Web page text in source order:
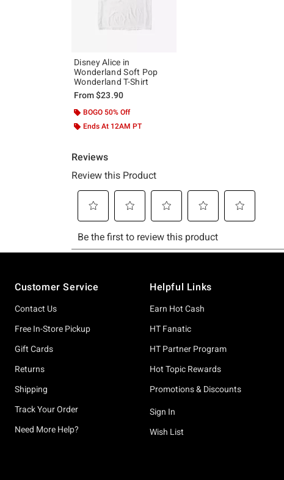
Disney Alice in
Wonderland Soft Pop
Wonderland T-Shirt
From$23.90
BOGO 50% Off
Ends At 12AM PT
Customer Service
Contact Us
Free In-Store Pickup
Gift Cards
Returns
Shipping
Track Your Order
Need More Help?
Helpful Links
Earn Hot Cash
HT Fanatic
HT Partner Program
Hot Topic Rewards
Promotions & Discounts
Sign In
Wish List